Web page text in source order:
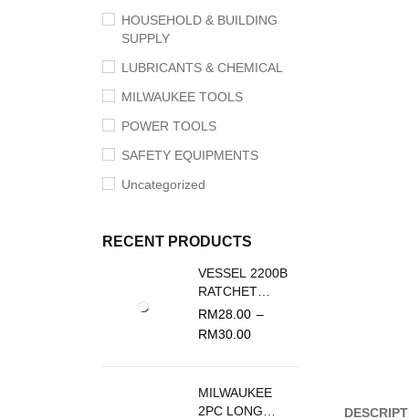
HOUSEHOLD & BUILDING
SUPPLY
LUBRICANTS & CHEMICAL
MILWAUKEE TOOLS
POWER TOOLS
SAFETY EQUIPMENTS
Uncategorized
RECENT PRODUCTS
VESSEL 2200B
RATCHET
SCREWDRIVER
REPLACEMENT
RM28.00 –
RM30.00
MILWAUKEE
2PC LONG